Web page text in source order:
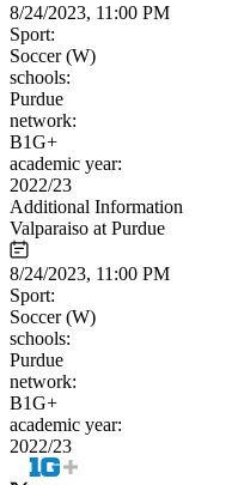
8/24/2023, 11:00 PM
Sport:
Soccer (W)
schools:
Purdue
network:
B1G+
academic year:
2022/23
Additional Information
Valparaiso at Purdue
8/24/2023, 11:00 PM
Sport:
Soccer (W)
schools:
Purdue
network:
B1G+
academic year:
2022/23